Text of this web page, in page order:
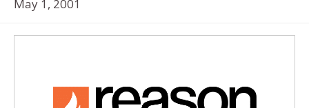
May 1, 2001